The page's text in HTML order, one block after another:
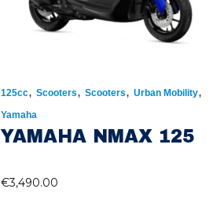
125cc, Scooters, Scooters, Urban Mobility,
Yamaha
YAMAHA NMAX 125
€3,490.00